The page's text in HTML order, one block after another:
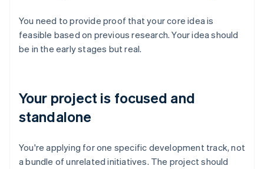
You need to provide proof that your core idea is
feasible based on previous research. Your idea should
be in the early stages but real.
Your project is focused and
standalone
You're applying for one specific development track, not
a bundle of unrelated initiatives. The project should